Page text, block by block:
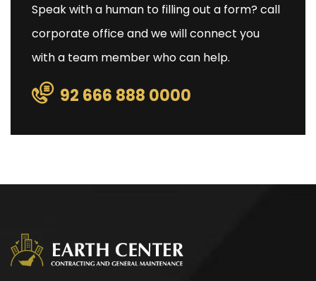
Speak with a human to filling out a form? call
corporate office and we will connect you
with a team member who can help.
92 666 888 0000